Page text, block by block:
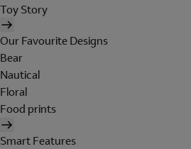
Toy Story
Our Favourite Designs
Bear
Nautical
Floral
Food prints
Smart Features